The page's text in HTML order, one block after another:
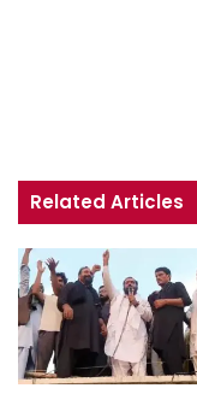
Related Articles